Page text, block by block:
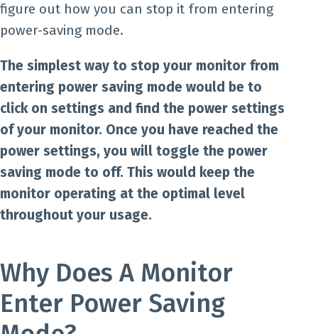
figure out how you can stop it from entering
power-saving mode.
The simplest way to stop your monitor from
entering power saving mode would be to
click on settings and find the power settings
of your monitor. Once you have reached the
power settings, you will toggle the power
saving mode to off. This would keep the
monitor operating at the optimal level
throughout your usage.
Why Does A Monitor
Enter Power Saving